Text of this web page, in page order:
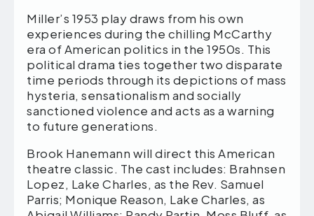
Miller’s 1953 play draws from his own
experiences during the chilling McCarthy
era of American politics in the 1950s. This
political drama ties together two disparate
time periods through its depictions of mass
hysteria, sensationalism and socially
sanctioned violence and acts as a warning
to future generations.
Brook Hanemann will direct this American
theatre classic. The cast includes: Brahnsen
Lopez, Lake Charles, as the Rev. Samuel
Parris; Monique Reason, Lake Charles, as